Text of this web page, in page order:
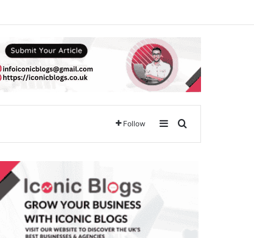
Follow SidebarSearch for